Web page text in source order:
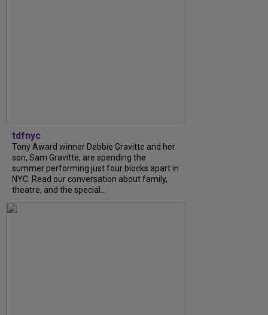
tdfnyc
Tony Award winner Debbie Gravitte and her
son, Sam Gravitte, are spending the
summer performing just four blocks apart in
NYC. Read our conversation about family,
theatre, and the special...